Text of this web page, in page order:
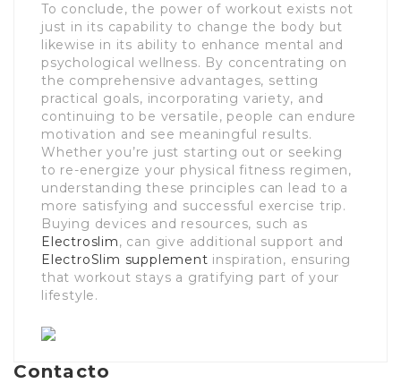
To conclude, the power of workout exists not
just in its capability to change the body but
likewise in its ability to enhance mental and
psychological wellness. By concentrating on
the comprehensive advantages, setting
practical goals, incorporating variety, and
continuing to be versatile, people can endure
motivation and see meaningful results.
Whether you’re just starting out or seeking
to re-energize your physical fitness regimen,
understanding these principles can lead to a
more satisfying and successful exercise trip.
Buying devices and resources, such as
Electroslim, can give additional support and
ElectroSlim supplement inspiration, ensuring
that workout stays a gratifying part of your
lifestyle.
Contacto